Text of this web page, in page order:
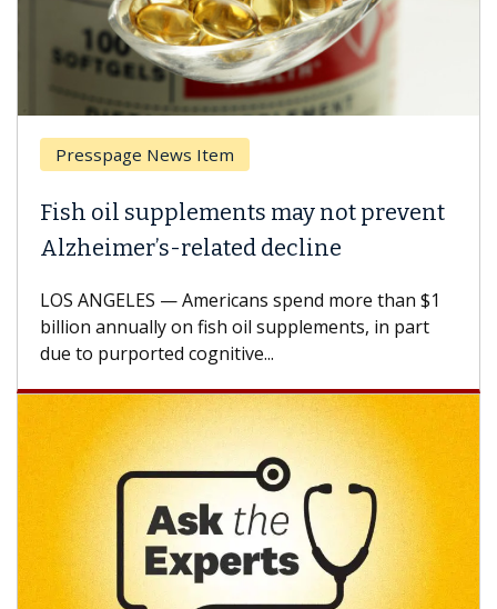
Presspage News Item
Fish oil supplements may not prevent
Alzheimer’s-related decline
LOS ANGELES — Americans spend more than $1
billion annually on fish oil supplements, in part
due to purported cognitive...